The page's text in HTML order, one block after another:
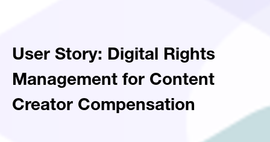
User Story: Digital Rights
Management for Content
Creator Compensation